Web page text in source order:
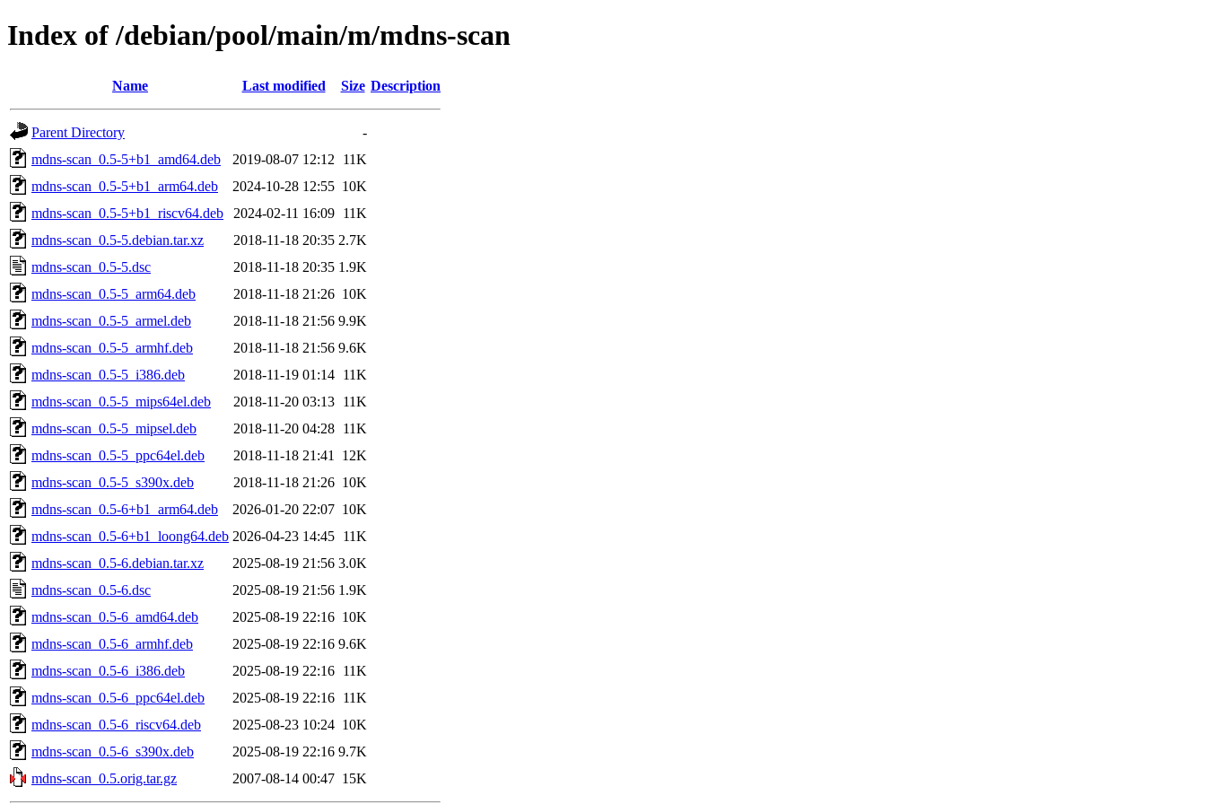
Index of /debian/pool/main/m/mdns-scan
Name Last modified Size Description
Parent Directory
-
mdns-scan_0.5-5+b1_amd64.deb
2019-08-07 12:12
11K
mdns-scan_0.5-5+b1_arm64.deb
2024-10-28 12:55 10K
mdns-scan_0.5-5+b1_riscv64.deb
2024-02-11 16:09 11K
mdns-scan_0.5-5.debian.tar.xz
2018-11-18 20:35 2.7K
mdns-scan_0.5-5.dsc
2018-11-18 20:35 1.9K
mdns-scan_0.5-5_arm64.deb
2018-11-18 21:26 10K
mdns-scan_0.5-5_armel.deb
2018-11-18 21:56 9.9K
mdns-scan_0.5-5_armhf.deb
2018-11-18 21:56 9.6K
mdns-scan_0.5-5_i386.deb
2018-11-19 01:14 11K
mdns-scan_0.5-5_mips64el.deb
2018-11-20 03:13 11K
mdns-scan_0.5-5_mipsel.deb
2018-11-20 04:28 11K
mdns-scan_0.5-5_ppc64el.deb
2018-11-18 21:41
12K
mdns-scan_0.5-5_s390x.deb
2018-11-18 21:26 10K
mdns-scan_0.5-6+b1_arm64.deb
2026-01-20 22:07 10K
mdns-scan_0.5-6+b1_loong64.deb 2026-04-23 14:45 11K
mdns-scan_0.5-6.debian.tar.xz
2025-08-19 21:56 3.0K
mdns-scan_0.5-6.dsc
2025-08-19 21:56 1.9K
mdns-scan_0.5-6_amd64.deb
2025-08-19 22:16 10K
mdns-scan_0.5-6_armhf.deb
2025-08-19 22:16 9.6K
mdns-scan_0.5-6_i386.deb
2025-08-19 22:16 11K
mdns-scan_0.5-6_ppc64el.deb
2025-08-19 22:16 11K
mdns-scan_0.5-6_riscv64.deb
2025-08-23 10:24 10K
mdns-scan_0.5-6_s390x.deb
2025-08-19 22:16 9.7K
mdns-scan_0.5.orig.tar.gz
2007-08-14 00:47 15K